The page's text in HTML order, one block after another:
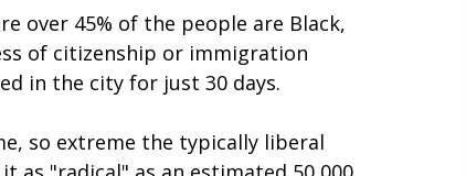
over 45% of the people are Black,
of citizenship or immigration
in the city for just 30 days.
so extreme the typically liberal